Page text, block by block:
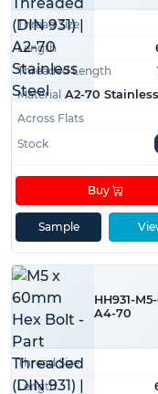
Thread Size
Length
Threaded Length
Material A2-70
Across Flats
Stock
Buy
Sample
HH931-
A4-70
Thread Size
Length